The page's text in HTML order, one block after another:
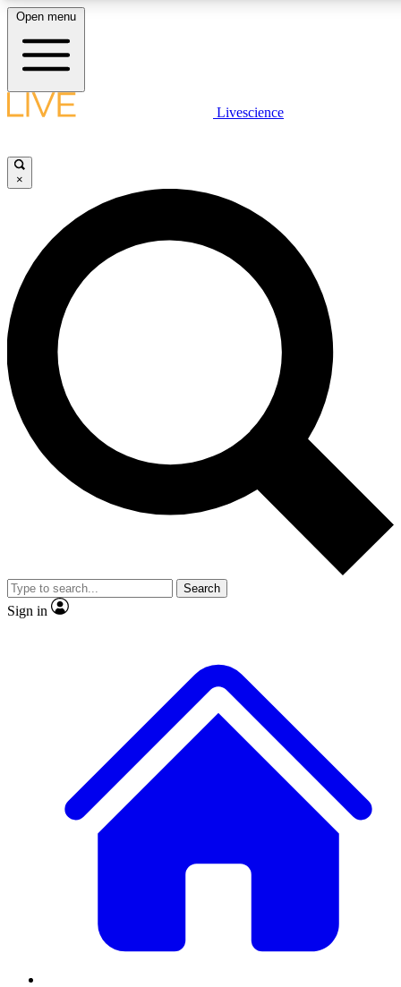
LIVE SCIENCE PLUS
JOIN FREE
LIVE SCIENCE PRO
Unlimited access to our exclusive features, expert analysis and in-depth
interviews, all ad-free
Exclusive, original
Member-only
JOIN LIVE SCIENCE PRO
Open menu
Livescience
×
Search
Sign in